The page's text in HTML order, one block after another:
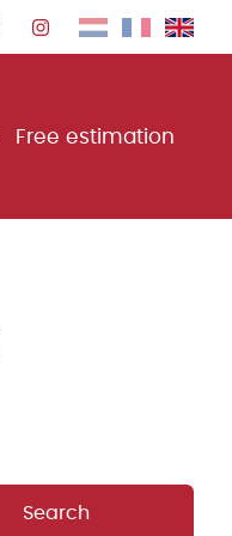
Free estimation
Search